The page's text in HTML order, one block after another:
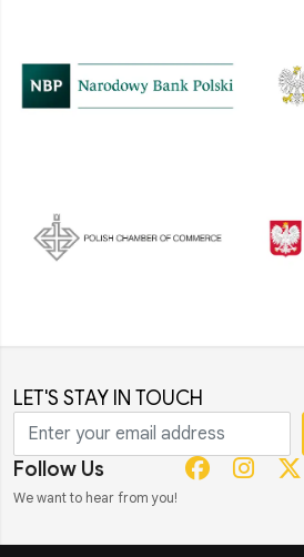
LET'S STAY IN TOUCH
Follow Us
We want to hear from you!